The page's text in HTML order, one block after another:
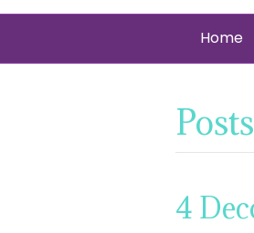
Home
4